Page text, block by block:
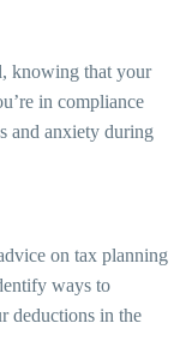
knowing that your
in compliance
and anxiety during
on tax planning
ways to
deductions in the